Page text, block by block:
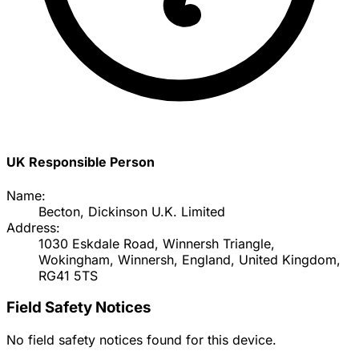
UK Responsible Person
Name:
Becton, Dickinson U.K. Limited
Address:
1030 Eskdale Road, Winnersh Triangle,
Wokingham, Winnersh, England, United Kingdom,
RG41 5TS
Field Safety Notices
No field safety notices found for this device.